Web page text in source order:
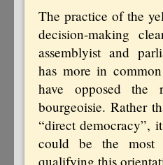
The practice of the
decision-making
assemblyist and
has more in
have opposed
bourgeoisie. Rather
“direct democracy”,
could be the most
qualifying this